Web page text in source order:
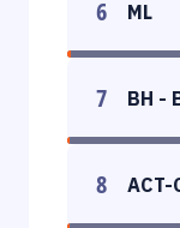
6 ML
7 BH -
8 ACT-